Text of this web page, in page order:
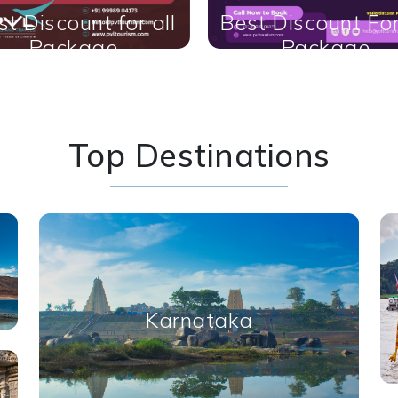
Discount For All
Package
Best of all
Top Destinations
Karnataka